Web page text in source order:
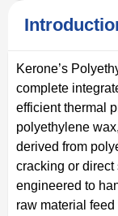
Kerone’s
complete
efficient thermal
polyethylene
derived from
cracking or
engineered to
raw material